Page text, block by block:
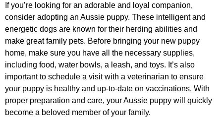
If you’re looking for an adorable and loyal companion,
consider adopting an Aussie puppy. These intelligent and
energetic dogs are known for their herding abilities and
make great family pets. Before bringing your new puppy
home, make sure you have all the necessary supplies,
including food, water bowls, a leash, and toys. It’s also
important to schedule a visit with a veterinarian to ensure
your puppy is healthy and up-to-date on vaccinations. With
proper preparation and care, your Aussie puppy will quickly
become a beloved member of your family.